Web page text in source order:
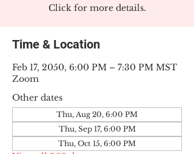
Click for more details.
Time & Location
Feb 17, 2050, 6:00 PM – 7:30 PM MST
Zoom
Other dates
Thu, Aug 20, 6:00 PM
Thu, Sep 17, 6:00 PM
Thu, Oct 15, 6:00 PM